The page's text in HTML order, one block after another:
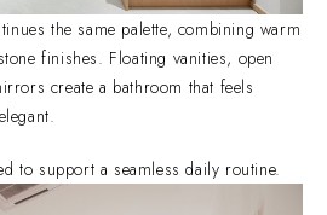
the same palette, combining warm
finishes. Floating vanities, open
create a bathroom that feels
to support a seamless daily routine.